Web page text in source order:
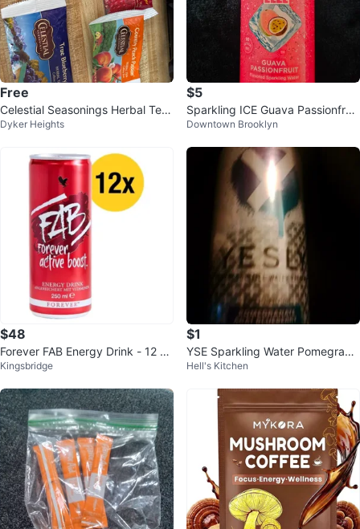
Free
Celestial Seasonings Herbal Tea
Variety Pack⚽️
Dyker Heights
$5
Sparkling ICE Guava Passionfruit
Zero Sugar 17 fl oz ⚽
Downtown Brooklyn
$48
Forever FAB Energy Drink - 12 Pa
ck
Kingsbridge
$1
YSE Sparkling Water Pomegrana
te Acai Blueberry 🏆
Hell's Kitchen